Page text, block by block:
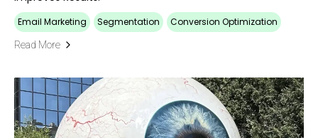
Email Marketing Segmentation Conversion Optimization
Read More